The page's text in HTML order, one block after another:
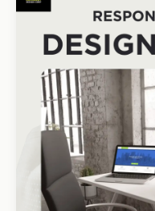
Modino
Investor-grade web